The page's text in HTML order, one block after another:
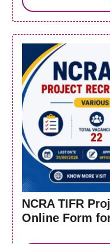
NCRA TIFR
Online Form